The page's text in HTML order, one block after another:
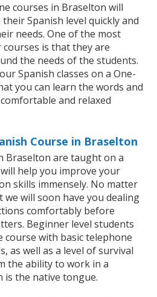
courses in Braselton will
Spanish level quickly and
needs. One of the most
is that they are
the needs of the students.
Spanish classes on a One-
you can learn the words and
and relaxed
Course in Braselton
Braselton are taught on a
help you improve your
skills immensely. No matter
we will soon have you dealing
comfortably before
Beginner level students
course with basic telephone
as well as a level of survival
the ability to work in a
is the native tongue.